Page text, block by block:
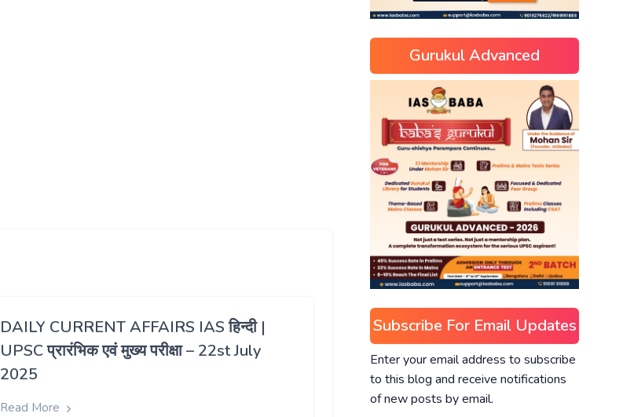
DAILY CURRENT AFFAIRS IAS हिन्दी |
UPSC प्रारंभिक एवं मुख्य परीक्षा – 22st July
2025
Read More
Gurukul Advanced
Subscribe For Email Updates
Enter your email address to subscribe
to this blog and receive notifications
of new posts by email.